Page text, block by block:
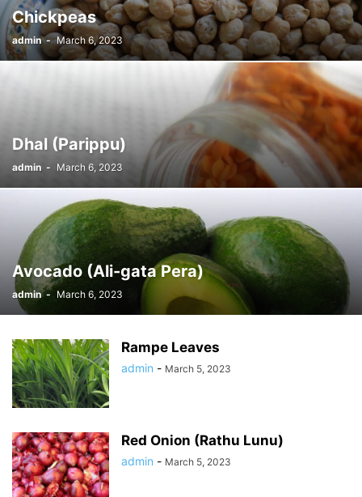
Chickpeas
admin - March 6, 2023
Dhal (Parippu)
admin - March 6, 2023
Avocado (Ali-gata Pera)
admin - March 6, 2023
Rampe Leaves
admin - March 5, 2023
Red Onion (Rathu Lunu)
admin - March 5, 2023